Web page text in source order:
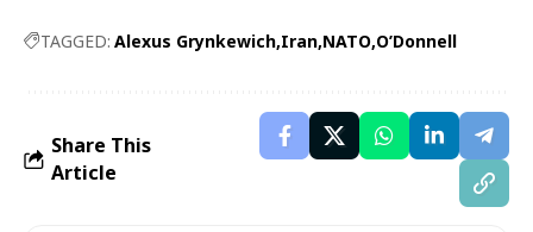
TAGGED: Alexus Grynkewich Iran NATO O’Donnell
Share This
Article